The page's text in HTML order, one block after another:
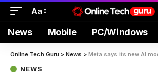
Aa
News Mobile PC/Windows
Online Tech Guru > News > Meta says its new AI model is
NEWS